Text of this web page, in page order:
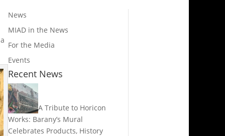
News
MIAD in the News
For the Media
Events
Recent News
A Tribute to Horicon
Works: Barany’s Mural
Celebrates Products, History